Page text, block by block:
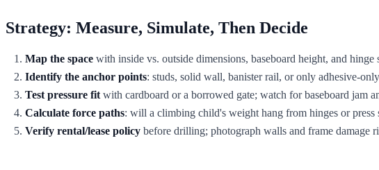
Strategy: Measure, Simulate, Then Decide
Map the space with inside vs. outside dimensions, baseboard height, and hinge
Identify the anchor points: studs, solid wall, banister rail, or only adhesive-
Test pressure fit with cardboard or a borrowed gate; watch for baseboard jam
Calculate force paths: will a climbing child's weight hang from hinges or press
Verify rental/lease policy before drilling; photograph walls and frame damage